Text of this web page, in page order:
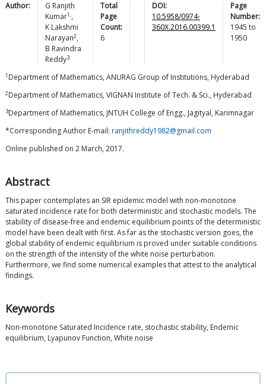
Author:
G Ranjith
Kumar1,,
K Lakshmi
Narayan2,
B Ravindra
Reddy3
Total
Page
Count:
6
DOI:
10.5958/0974-
360X.2016.00399.1
Page
Number:
1945 to
1950
1 Department of Mathematics, ANURAG Group of Institutions, Hyderabad
2Department of Mathematics, VIGNAN Institute of Tech. & Sci., Hyderabad
3Department of Mathematics, JNTUH College of Engg., Jagityal, Karimnagar
*Corresponding Author E-mail: ranjithreddy1982@gmail.com
Online published on 2 March, 2017.
Abstract
This paper contemplates an SIR epidemic model with non-monotone
saturated incidence rate for both deterministic and stochastic models. The
stability of disease-free and endemic equilibrium points of the deterministic
model have been dealt with first. As far as the stochastic version goes, the
global stability of endemic equilibrium is proved under suitable conditions
on the strength of the intensity of the white noise perturbation.
Furthermore, we find some numerical examples that attest to the analytical
findings.
Keywords
Non-monotone Saturated Incidence rate, stochastic stability, Endemic
equilibrium, Lyapunov Function, White noise